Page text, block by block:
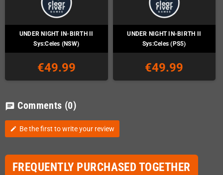
UNDER NIGHT IN-BIRTH II
Sys:Celes (NSW)
€49.99
UNDER NIGHT IN-BIRTH II
Sys:Celes (PS5)
€49.99
chat Comments (0)
edit Be the first to write your review
FREQUENTLY PURCHASED TOGETHER